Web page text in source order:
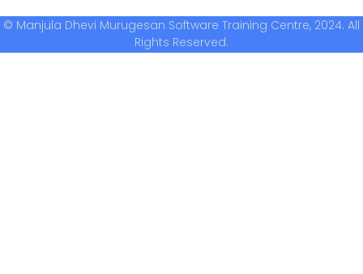
© Manjula Dhevi Murugesan Software Training Centre, 2024. All
Rights Reserved.